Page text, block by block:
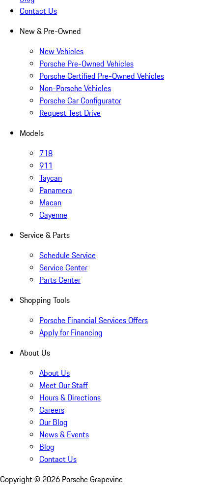
Contact Us
New & Pre-Owned
New Vehicles
Porsche Pre-Owned Vehicles
Porsche Certified Pre-Owned Vehicles
Non-Porsche Vehicles
Porsche Car Configurator
Request Test Drive
Models
718
911
Taycan
Panamera
Macan
Cayenne
Service & Parts
Schedule Service
Service Center
Parts Center
Shopping Tools
Porsche Financial Services Offers
Apply for Financing
About Us
About Us
Meet Our Staff
Hours & Directions
Careers
Our Blog
News & Events
Blog
Contact Us
Copyright © 2026 Porsche Grapevine